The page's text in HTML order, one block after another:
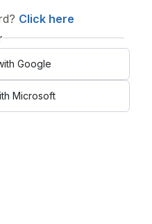
Click here
Google
Microsoft